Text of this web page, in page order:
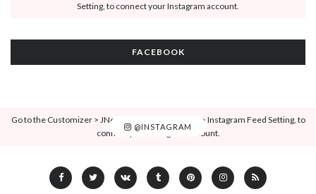
Setting, to connect your Instagram account.
FACEBOOK
@INSTAGRAM
Go to the Customizer > JNews : Social, Like & View > Instagram Feed Setting, to
connect your Instagram account.